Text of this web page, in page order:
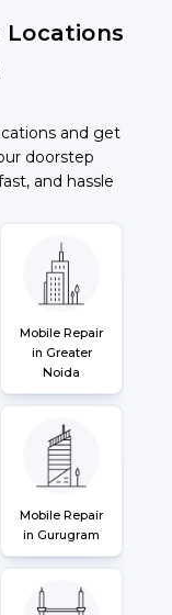
Locations
and get
doorstep
and hassle
Mobile Repair
in Greater
Noida
Mobile Repair
in Gurugram